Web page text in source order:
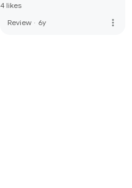
4 likes
Review · 6y more_vert